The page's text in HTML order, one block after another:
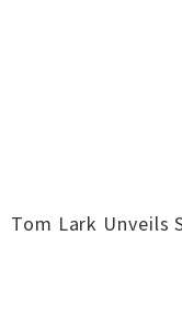
Tom Lark Unveils